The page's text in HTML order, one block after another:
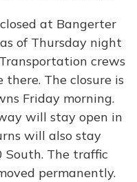
at Bangerter
of Thursday night
crews
The closure is
Friday morning.
will stay open in
will also stay
South. The traffic
permanently.